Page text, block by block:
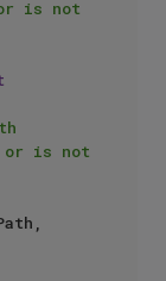
is not
or is not